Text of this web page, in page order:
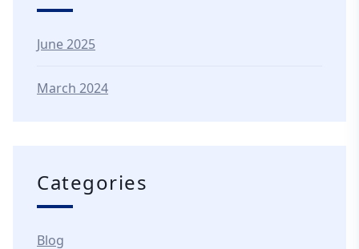
June 2025
March 2024
Categories
Blog